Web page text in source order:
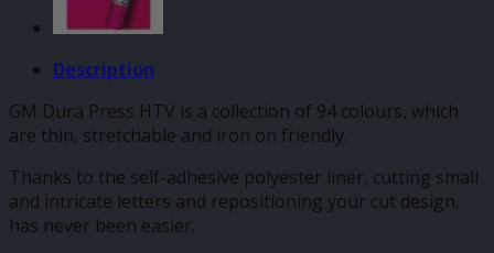
Description
GM Dura Press HTV is a collection of 94 colours, which
are thin, stretchable and iron on friendly.
Thanks to the self-adhesive polyester liner, cutting small
and intricate letters and repositioning your cut design,
has never been easier.